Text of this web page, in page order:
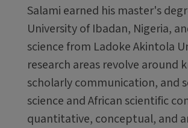
Salami earned his master's
University of Ibadan, Nigeria,
science from Ladoke Akintola
research areas revolve around
scholarly communication, and
science and African scientific
quantitative, conceptual, and